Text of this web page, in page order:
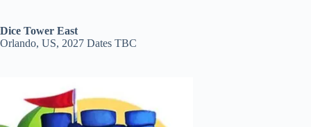
Dice Tower East
Orlando, US, 2027 Dates TBC